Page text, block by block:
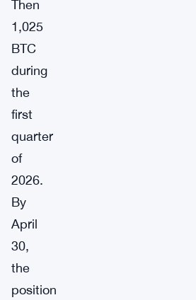
Then
1,025
BTC
during
the
first
quarter
of
2026.
By
April
30,
the
position